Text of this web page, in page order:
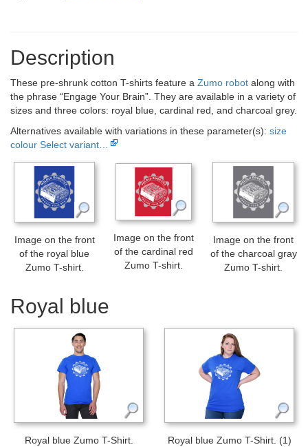
Description
These pre-shrunk cotton T-shirts feature a Zumo robot along with
the phrase “Engage Your Brain”. They are available in a variety of
sizes and three colors: royal blue, cardinal red, and charcoal grey.
Alternatives available with variations in these parameter(s): size
colour Select variant…
Image on the front
of the royal blue
Zumo T-shirt.
Image on the front
of the cardinal red
Zumo T-shirt.
Image on the front
of the charcoal gray
Zumo T-shirt.
Royal blue
Royal blue Zumo T-Shirt. Royal blue Zumo T-Shirt. (1)